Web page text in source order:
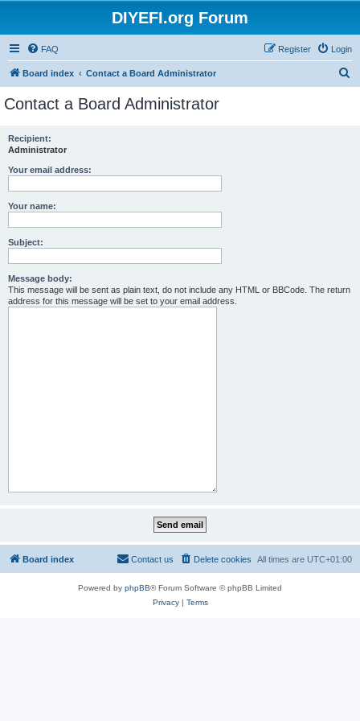
DIYEFI.org Forum
FAQ Login
Register
Board index Contact a Board Administrator
Contact a Board Administrator
Recipient:
Administrator
Your email address:
Your name:
Subject:
Message body:
This message will be sent as plain text, do not include any HTML or BBCode. The return
address for this message will be set to your email address.
Board index All times are UTC+01:00
Delete cookies
Contact us
Powered by phpBB® Forum Software © phpBB Limited
Privacy| Terms